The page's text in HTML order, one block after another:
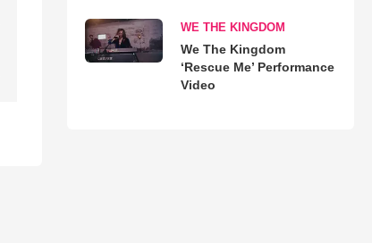
WE THE KINGDOM
We The Kingdom
‘Rescue Me’ Performance
Video